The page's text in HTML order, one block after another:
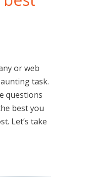
or web
task.
questions
best you
Let’s take